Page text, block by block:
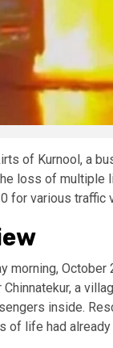
of Kurnool, a
loss of multiple
for various
morning,
a
inside.
of life had already